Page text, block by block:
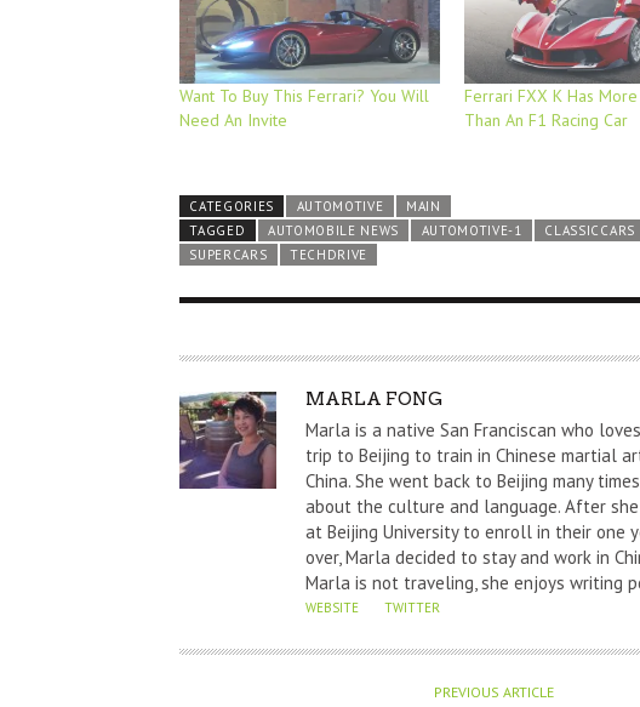
Want To Buy This Ferrari? You Will
Need An Invite
Ferrari FXX K Has
Than An F1 Racing Car
CATEGORIES AUTOMOTIVE
MAIN
TAGGED
AUTOMOBILE NEWS AUTOMOTIVE-1 CLASSICCARS
SUPERCARS
TECHDRIVE
A
U
T
H
O
R
MARLA FONG
Marla is a native San Franciscan who
trip to Beijing to train in Chinese martial
China. She went back to Beijing many
about the culture and language. After
at Beijing University to enroll in their one
over, Marla decided to stay and work in
Marla is not traveling, she enjoys writing
WEBSITE TWITTER
PREVIOUS ARTICLE